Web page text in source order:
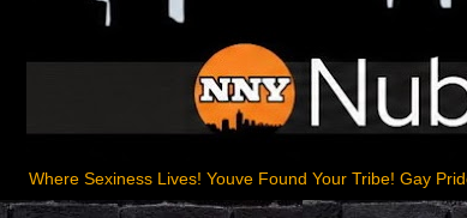
Where Sexiness Lives! Youve Found Your Tribe! Gay